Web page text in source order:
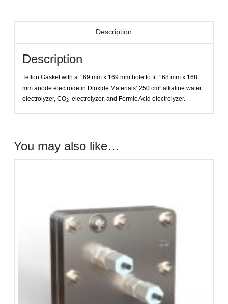
Description
Description
Teflon Gasket with a 169 mm x 169 mm hole to fit 168 mm x 168
mm anode electrode in Dioxide Materials’ 250 cm² alkaline water
electrolyzer, CO2 electrolyzer, and Formic Acid electrolyzer.
You may also like…